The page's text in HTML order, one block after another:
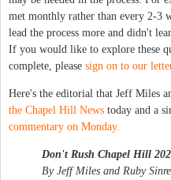
met monthly rather than every 2-3
lead the process more and didn't
If you would like to explore these
complete, please sign on to our
Here's the editorial that Jeff Miles
the Chapel Hill News today and a
commentary on Monday.
Don't Rush Chapel Hill
By Jeff Miles and Ruby